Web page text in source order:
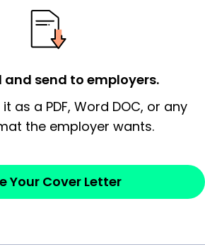
appreciation for the
Thank the
and send to employers.
as a PDF, Word DOC, or any
the employer wants.
Your Cover Letter